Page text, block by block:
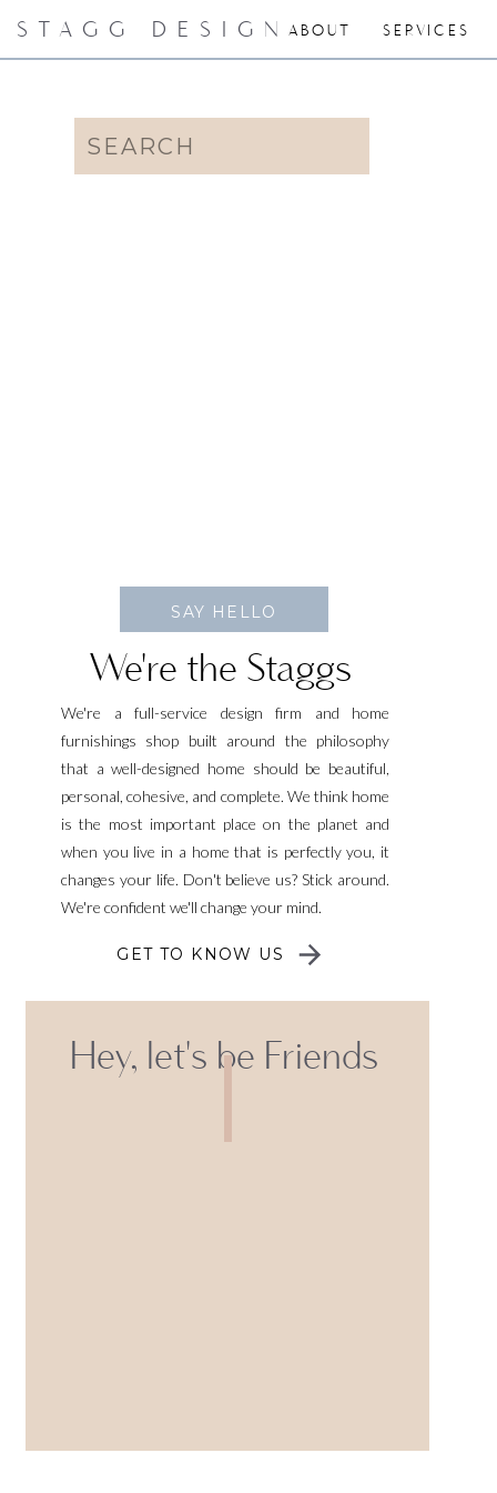
ABOUT SERVICES
STAGG DESIGN
We're the Staggs
We're a full-service design firm and home
furnishings shop built around the philosophy
that a well-designed home should be beautiful,
personal, cohesive, and complete. We think home
is the most important place on the planet and
when you live in a home that is perfectly you, it
changes your life. Don't believe us? Stick around.
We're confident we'll change your mind.
GET TO KNOW US
Search
for:
SAY HELLO
Hey, let's be Friends